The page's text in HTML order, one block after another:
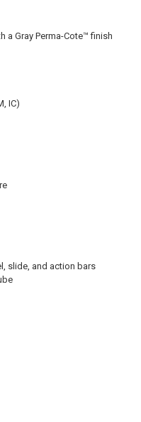
a Gray Perma-Cote™ finish
IC)
slide, and action bars